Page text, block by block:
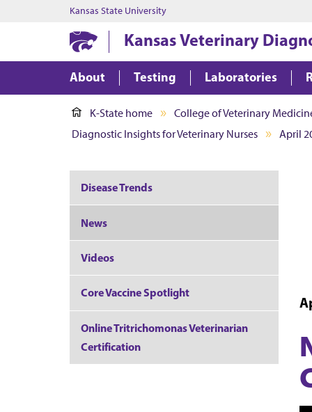
Kansas State University
Kansas Veterinary
About Testing Laboratories
K-State home College of Veterinary
Diagnostic Insights for Veterinary Nurses
April
Disease Trends
News
Videos
Core Vaccine Spotlight
Online Tritrichomonas Veterinarian
Certification